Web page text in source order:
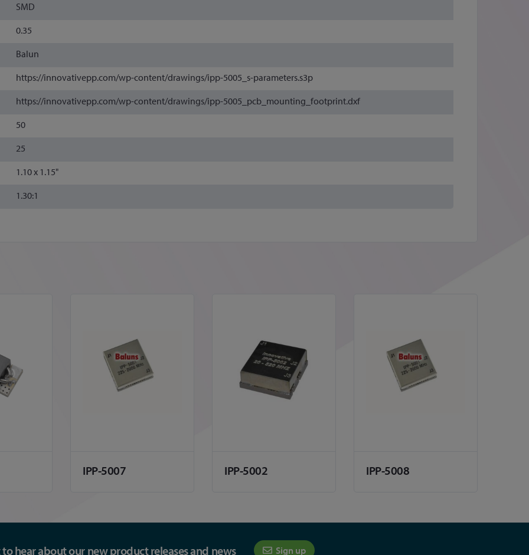
SMD
0.35
Balun
https://innovativepp.com/wp-content/drawings/ipp-5005_s-parameters.s3p
https://innovativepp.com/wp-content/drawings/ipp-5005_pcb_mounting_footprint.dxf
50
25
1.10 x 1.15"
1.30:1
IPP-5007 IPP-5002 IPP-5008
to hear about our new product releases and news Sign up